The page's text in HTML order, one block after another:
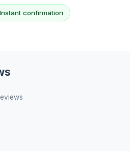
Instant confirmation